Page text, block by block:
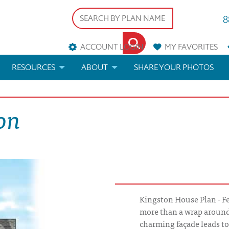
ACCOUNT LOGIN MYFAVORITES
RESOURCES
ARCHITECTURAL TERMS
ABOUT SHARE YOUR PHOTOS
Kingston House Plan -
more than a wrap
charming façade leads